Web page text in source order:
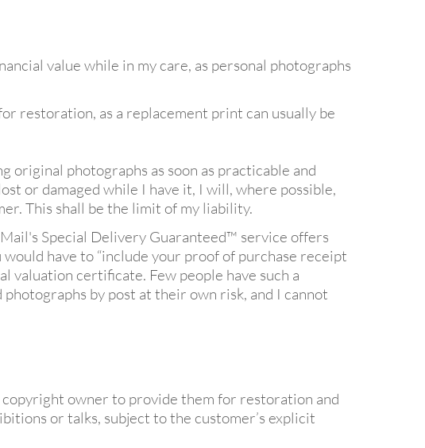
value while in my care, as personal photographs
restoration, as a replacement print can usually be
original photographs as soon as practicable and
or damaged while I have it, I will, where possible,
This shall be the limit of my liability.
Special Delivery Guaranteed™ service offers
have to “include your proof of purchase receipt
valuation certificate. Few people have such a
by post at their own risk, and I cannot
owner to provide them for restoration and
or talks, subject to the customer’s explicit